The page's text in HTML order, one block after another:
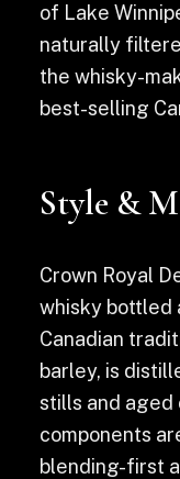
of Lake
naturally
the whisky-
best-selling
Style &
Crown Royal
whisky bottled
Canadian
barley, is
stills and aged
components
blending-first